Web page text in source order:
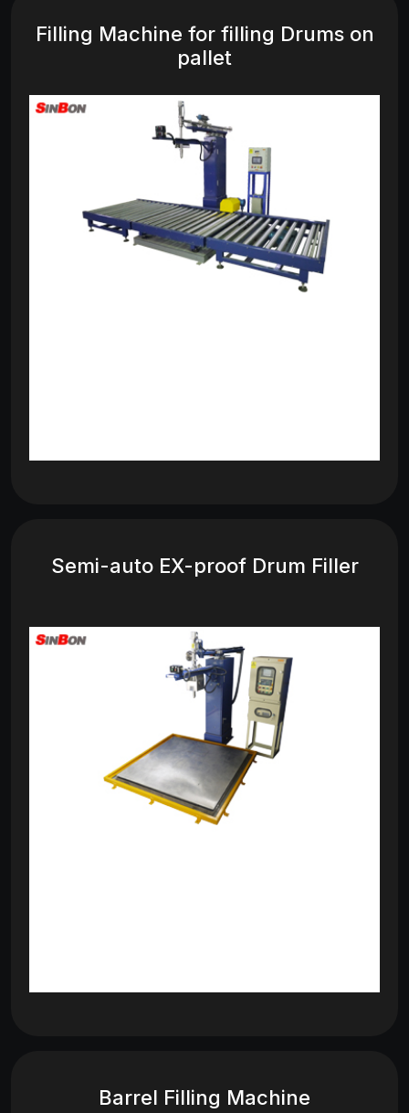
Filling Machine for filling Drums on
pallet
Semi-auto EX-proof Drum Filler
Barrel Filling Machine